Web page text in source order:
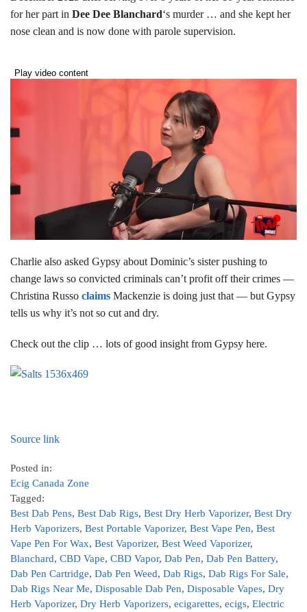
for her part in Dee Dee Blanchard‘s murder … and she kept her
nose clean and is now done with parole supervision.
Play video content
Charlie also asked Gypsy about Dominic’s sister pushing to
change laws so convicted criminals can’t profit off their crimes —
Christina Russo claims Mackenzie is doing just that — but Gypsy
tells us why it’s not so cut and dry.
Check out the clip … lots of good insight from Gypsy here.
Source link
Posted in:
Ecig Canada Zone
Tagged:
Best Dab Pens, Best Dab Rigs, Best Dry Herb Vaporizer, Best Dry
Herb Vaporizers, Best Portable Vaporizer, Best Vape Pen, Best
Vape Pen For Wax, Best Vaporizer, Best Weed Vaporizer,
Blanchard, CBD Vape, CBD Vapor, Dab Pen, Dab Pen Battery,
Dab Pen Cartridge, Dab Pen Weed, Dab Rigs, Dab Rigs For Sale,
Dab Rigs Near Me, Disposable Dab Pen, Disposable Vapes, Dry
Herb Vaporizer, Dry Herb Vaporizers, ecigarettes, ecigs, Electric